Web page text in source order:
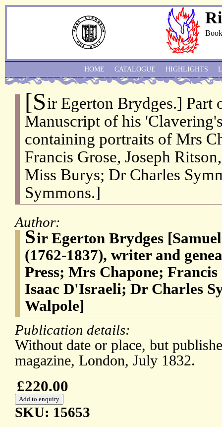
[Sir Egerton Brydges.] Part
Manuscript of his
containing portraits of Mrs
Francis Grose, Joseph
Miss Burys; Dr Charles
Symmons.]
Author:
Sir Egerton Brydges
(1762-1837), writer and
Press; Mrs Chapone;
Isaac D'Israeli; Dr Charles
Walpole]
Publication details:
Without date or place, but
magazine, London, July 1832.
£220.00
SKU: 15653
HOME CATALOGUE HIGHLIGHTS